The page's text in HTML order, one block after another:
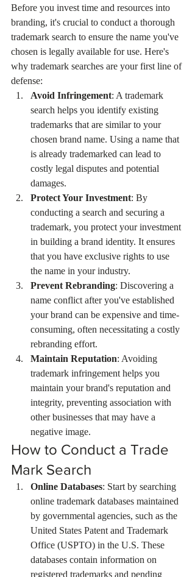
Before you invest time and resources into
branding, it's crucial to conduct a thorough
trademark search to ensure the name you've
chosen is legally available for use. Here's
why trademark searches are your first line of
defense:
Avoid Infringement: A trademark
search helps you identify existing
trademarks that are similar to your
chosen brand name. Using a name that
is already trademarked can lead to
costly legal disputes and potential
damages.
Protect Your Investment: By
conducting a search and securing a
trademark, you protect your investment
in building a brand identity. It ensures
that you have exclusive rights to use
the name in your industry.
Prevent Rebranding: Discovering a
name conflict after you've established
your brand can be expensive and time-
consuming, often necessitating a costly
rebranding effort.
Maintain Reputation: Avoiding
trademark infringement helps you
maintain your brand's reputation and
integrity, preventing association with
other businesses that may have a
negative image.
How to Conduct a Trade
Mark Search
Online Databases: Start by searching
online trademark databases maintained
by governmental agencies, such as the
United States Patent and Trademark
Office (USPTO) in the U.S. These
databases contain information on
registered trademarks and pending